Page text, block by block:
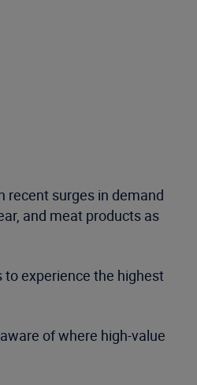
recent surges in demand
and meat products as
experience the highest
of where high-value